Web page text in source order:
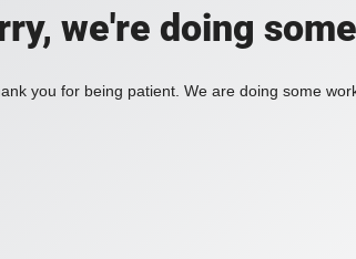
we're doing
you for being patient. We are doing some